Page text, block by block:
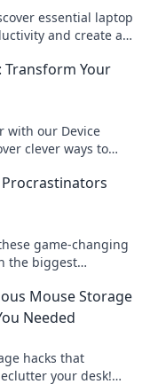
essential laptop
and create an
Transform Your
with our Device
clever ways to
game-changing
the biggest
Mouse Storage
Needed
hacks that
your desk!